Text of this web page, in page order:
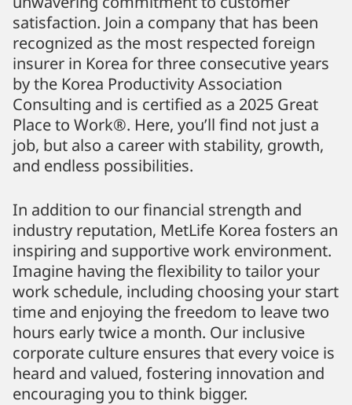
satisfaction. Join a company that has been
recognized as the most respected foreign
insurer in Korea for three consecutive years
by the Korea Productivity Association
Consulting and is certified as a 2025 Great
Place to Work®. Here, you’ll find not just a
job, but also a career with stability, growth,
and endless possibilities.
In addition to our financial strength and
industry reputation, MetLife Korea fosters an
inspiring and supportive work environment.
Imagine having the flexibility to tailor your
work schedule, including choosing your start
time and enjoying the freedom to leave two
hours early twice a month. Our inclusive
corporate culture ensures that every voice is
heard and valued, fostering innovation and
encouraging you to think bigger.